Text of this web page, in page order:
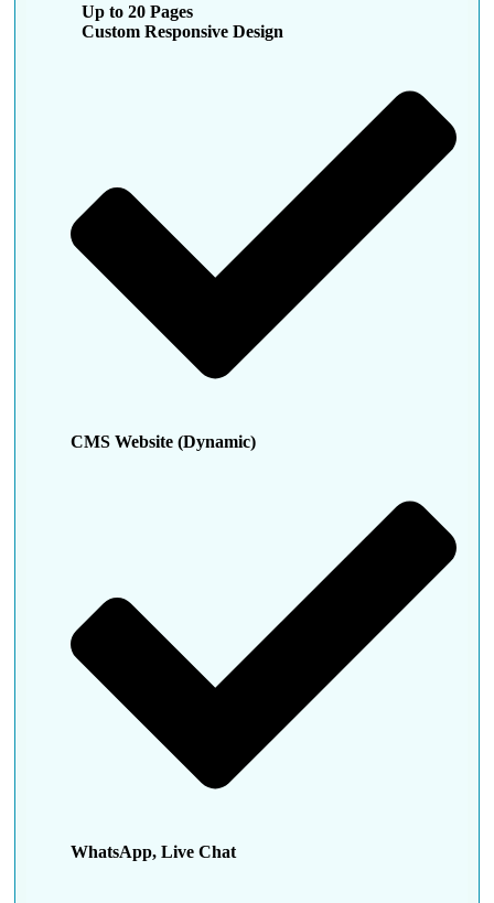
Up to 20 Pages
Custom Responsive Design
CMS Website (Dynamic)
WhatsApp, Live Chat